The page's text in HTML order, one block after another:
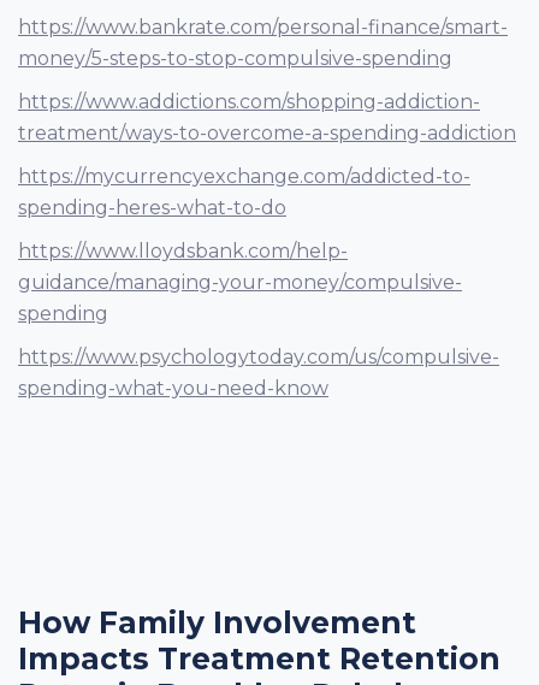
https://www.bankrate.com/personal-finance/smart-
money/5-steps-to-stop-compulsive-spending
https://www.addictions.com/shopping-addiction-
treatment/ways-to-overcome-a-spending-addiction
https://mycurrencyexchange.com/addicted-to-
spending-heres-what-to-do
https://www.lloydsbank.com/help-
guidance/managing-your-money/compulsive-
spending
https://www.psychologytoday.com/us/compulsive-
spending-what-you-need-know
How Family Involvement
Impacts Treatment Retention